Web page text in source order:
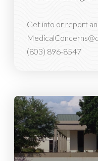
Get info or report
(803) 896-8547